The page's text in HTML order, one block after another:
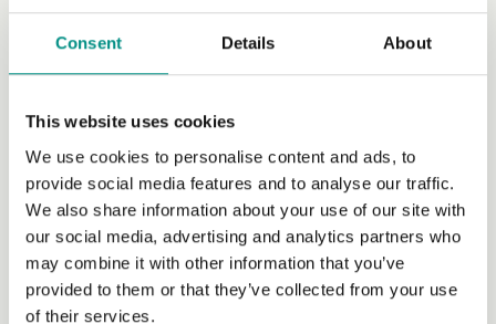
Consent Details About
This website uses cookies
We use cookies to personalise content and ads, to
provide social media features and to analyse our traffic.
We also share information about your use of our site with
our social media, advertising and analytics partners who
may combine it with other information that you’ve
provided to them or that they’ve collected from your use
of their services.
Thursday, 7 March, 2024
The Vegan Society supports new
FSA campaign highlighting the risk
of food labelled as vegan to people
with allergies